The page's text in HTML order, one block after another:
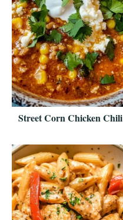
Street Corn Chicken Chili